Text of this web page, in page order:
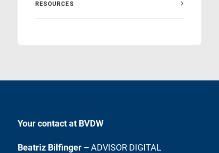
RESOURCES
Your contact at BVDW
Beatriz Bilfinger –ADVISOR DIGITAL